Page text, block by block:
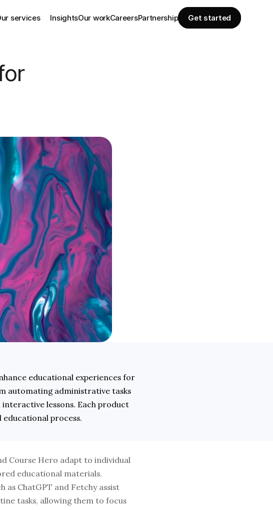
services InsightsOur workCareersPartnership Get started
educational experiences for
automating administrative tasks
lessons. Each product
process.
Course Hero adapt to individual
educational materials.
as ChatGPT and Fetchy assist
tasks, allowing them to focus